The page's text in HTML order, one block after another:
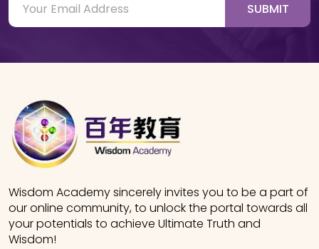
SUBMIT
Wisdom Academy sincerely invites you to be a part of
our online community, to unlock the portal towards all
your potentials to achieve Ultimate Truth and
Wisdom!